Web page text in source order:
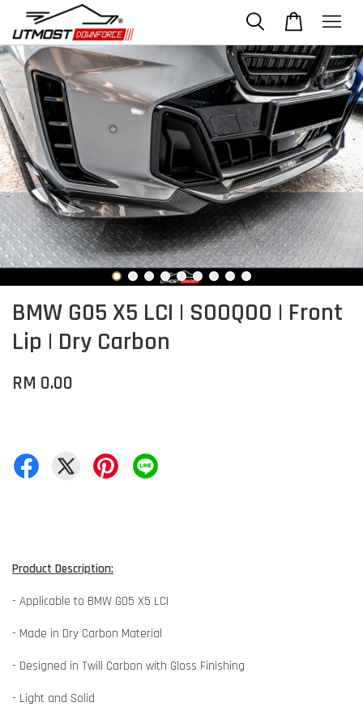
BMW G05 X5 LCI | SOOQOO | Front
Lip | Dry Carbon
RM 0.00
Product Description:
- Applicable to BMW G05 X5 LCI
- Made in Dry Carbon Material
- Designed in Twill Carbon with Gloss Finishing
- Light and Solid